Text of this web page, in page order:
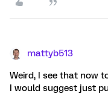
mattyb513
Weird, I see that now
I would suggest just